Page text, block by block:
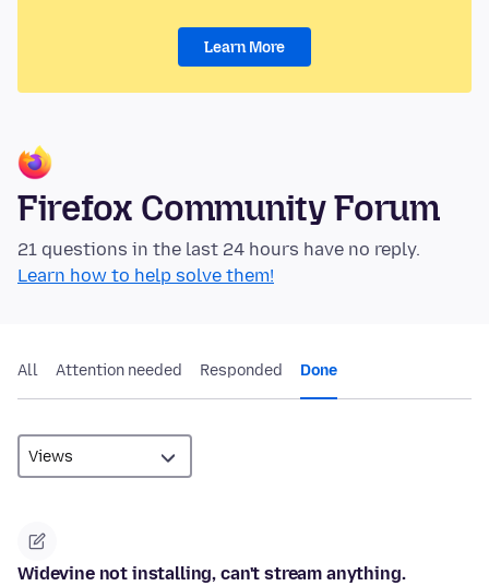
Learn More
Firefox Community Forum
21 questions in the last 24 hours have no reply.
Learn how to help solve them!
All Attention needed Responded Done
Widevine not installing, can't stream anything.